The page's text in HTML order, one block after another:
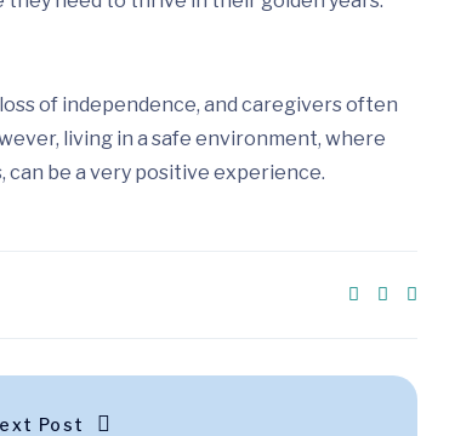
of independence, and caregivers often
living in a safe environment, where
can be a very positive experience.
Post